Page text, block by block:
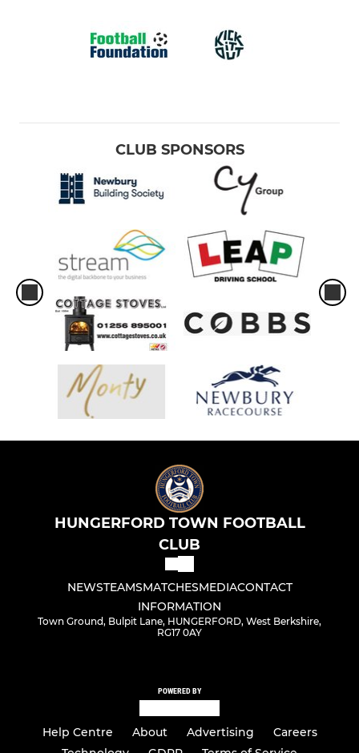
CLUB SPONSORS
HUNGERFORD TOWN FOOTBALL
CLUB
NEWSTEAMSMATCHESMEDIACONTACT
INFORMATION
Town Ground, Bulpit Lane, HUNGERFORD, West Berkshire,
RG17 0AY
POWERED BY
Help Centre About Advertising
Careers